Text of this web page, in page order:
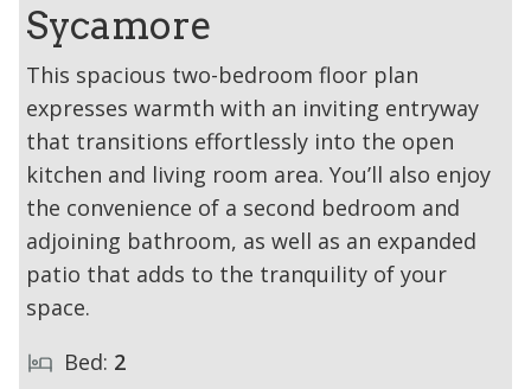
Sycamore
This spacious two-bedroom floor plan
expresses warmth with an inviting entryway
that transitions effortlessly into the open
kitchen and living room area. You’ll also enjoy
the convenience of a second bedroom and
adjoining bathroom, as well as an expanded
patio that adds to the tranquility of your
space.
Bed: 2